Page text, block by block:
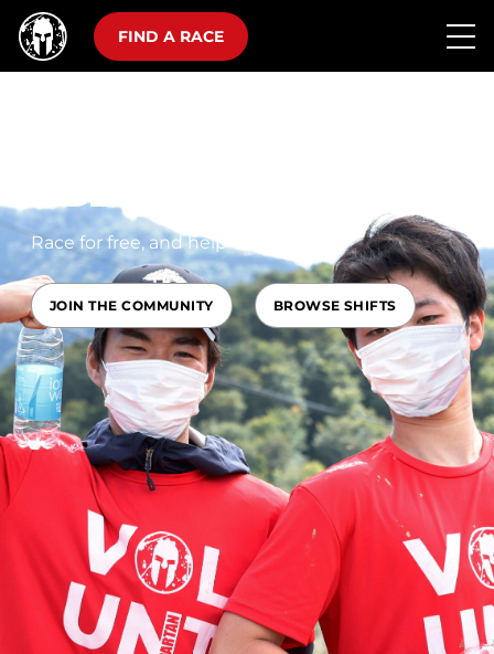
FIND A RACE
VOLUNTEERS
Race for free, and help change lives
JOIN THE COMMUNITY BROWSE SHIFTS